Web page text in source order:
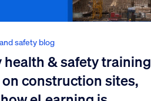
safety blog
health & safety training
construction sites,